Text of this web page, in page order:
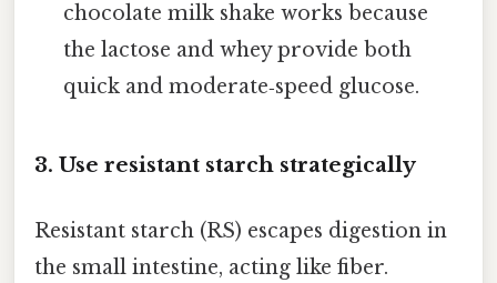
chocolate milk shake works because
the lactose and whey provide both
quick and moderate‑speed glucose.
3. Use resistant starch strategically
Resistant starch (RS) escapes digestion in
the small intestine, acting like fiber.